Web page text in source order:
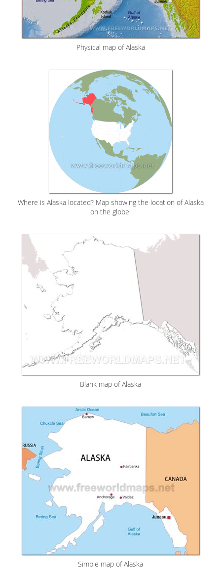
Physical map of Alaska
Where is Alaska located? Map showing the location of Alaska
on the globe.
Blank map of Alaska
Simple map of Alaska